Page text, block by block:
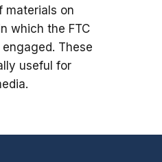
materials on
which the FTC
These
useful for